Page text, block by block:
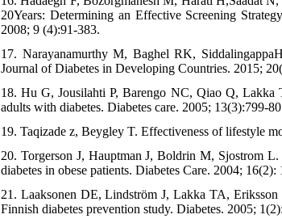
20Years: Determining an Effective Screening
2008; 9 (4):91-383.
17. Narayanamurthy M, Baghel RK,
Journal of Diabetes in Developing Countries. 2015;
18. Hu G, Jousilahti P, Barengo NC, Qiao Q, Lakka
adults with diabetes. Diabetes care. 2005; 13(3):799-
19. Taqizade z, Beygley T. Effectiveness of lifestyle
20. Torgerson J, Hauptman J, Boldrin M, Sjostrom
diabetes in obese patients. Diabetes Care. 2004; 16(2):
21. Laaksonen DE, Lindström J, Lakka TA,
Finnish diabetes prevention study. Diabetes. 2005;